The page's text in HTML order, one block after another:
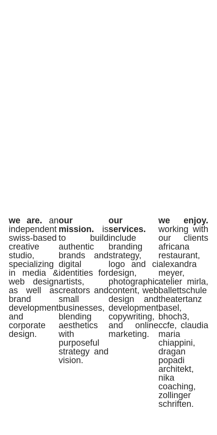
we are. an
independent
swiss-based
creative
studio,
specializing
in media &
web design
as well as
brand
development
and
corporate
design.
our
mission. is
to build
authentic
brands and
digital
identities for
artists,
creators and
small
businesses,
blending
aesthetics
with
purposeful
strategy and
vision.
our
services.
include
branding
strategy,
logo and ci
design,
photographic
content, web
design and
development,
copywriting,
and online
marketing.
we enjoy.
working with
our clients
africana
restaurant,
alexandra
meyer,
atelier mirla,
ballettschule
theatertanz
basel,
bhoch3,
ccfe, claudia
maria
chiappini,
dragan
popadi
architekt,
nika
coaching,
zollinger
schriften.